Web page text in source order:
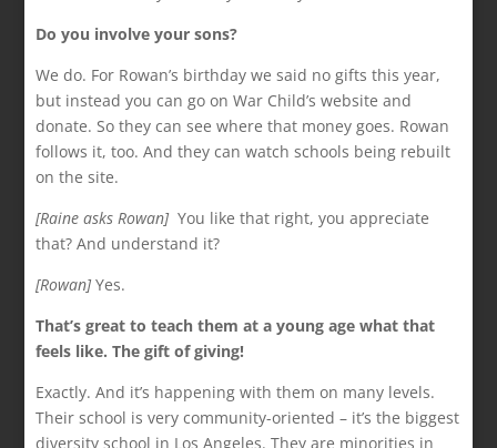
Do you involve your sons?
We do. For Rowan’s birthday we said no gifts this year,
but instead you can go on War Child’s website and
donate. So they can see where that money goes. Rowan
follows it, too. And they can watch schools being rebuilt
on the site.
[Raine asks Rowan] You like that right, you appreciate
that? And understand it?
[Rowan]Yes.
That’s great to teach them at a young age what that
feels like. The gift of giving!
Exactly. And it’s happening with them on many levels.
Their school is very community-oriented – it’s the biggest
diversity school in Los Angeles. They are minorities in